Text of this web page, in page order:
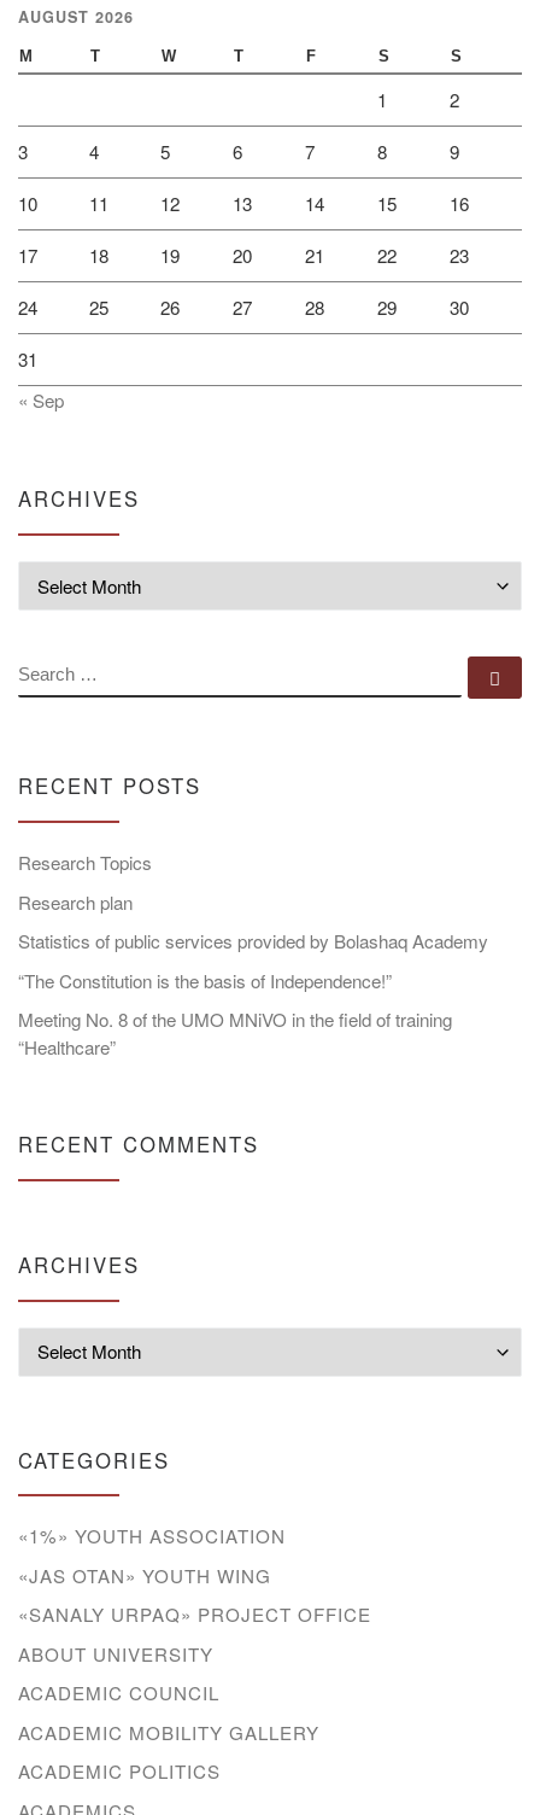
AUGUST 2026
M T W T F S S
1 2
3 4 5 6 7 8 9
10 11 12 13 14 15 16
17 18 19 20 21 22 23
24 25 26 27 28 29 30
31
« Sep
ARCHIVES
SEARCH
RECENT POSTS
Research Topics
Research plan
Statistics of public services provided by Bolashaq Academy
“The Constitution is the basis of Independence!”
Meeting No. 8 of the UMO MNiVO in the field of training
“Healthcare”
RECENT COMMENTS
ARCHIVES
CATEGORIES
«1%» YOUTH ASSOCIATION
«JAS OTAN» YOUTH WING
«SANALY URPAQ» PROJECT OFFICE
ABOUT UNIVERSITY
ACADEMIC COUNCIL
ACADEMIC MOBILITY GALLERY
ACADEMIC POLITICS